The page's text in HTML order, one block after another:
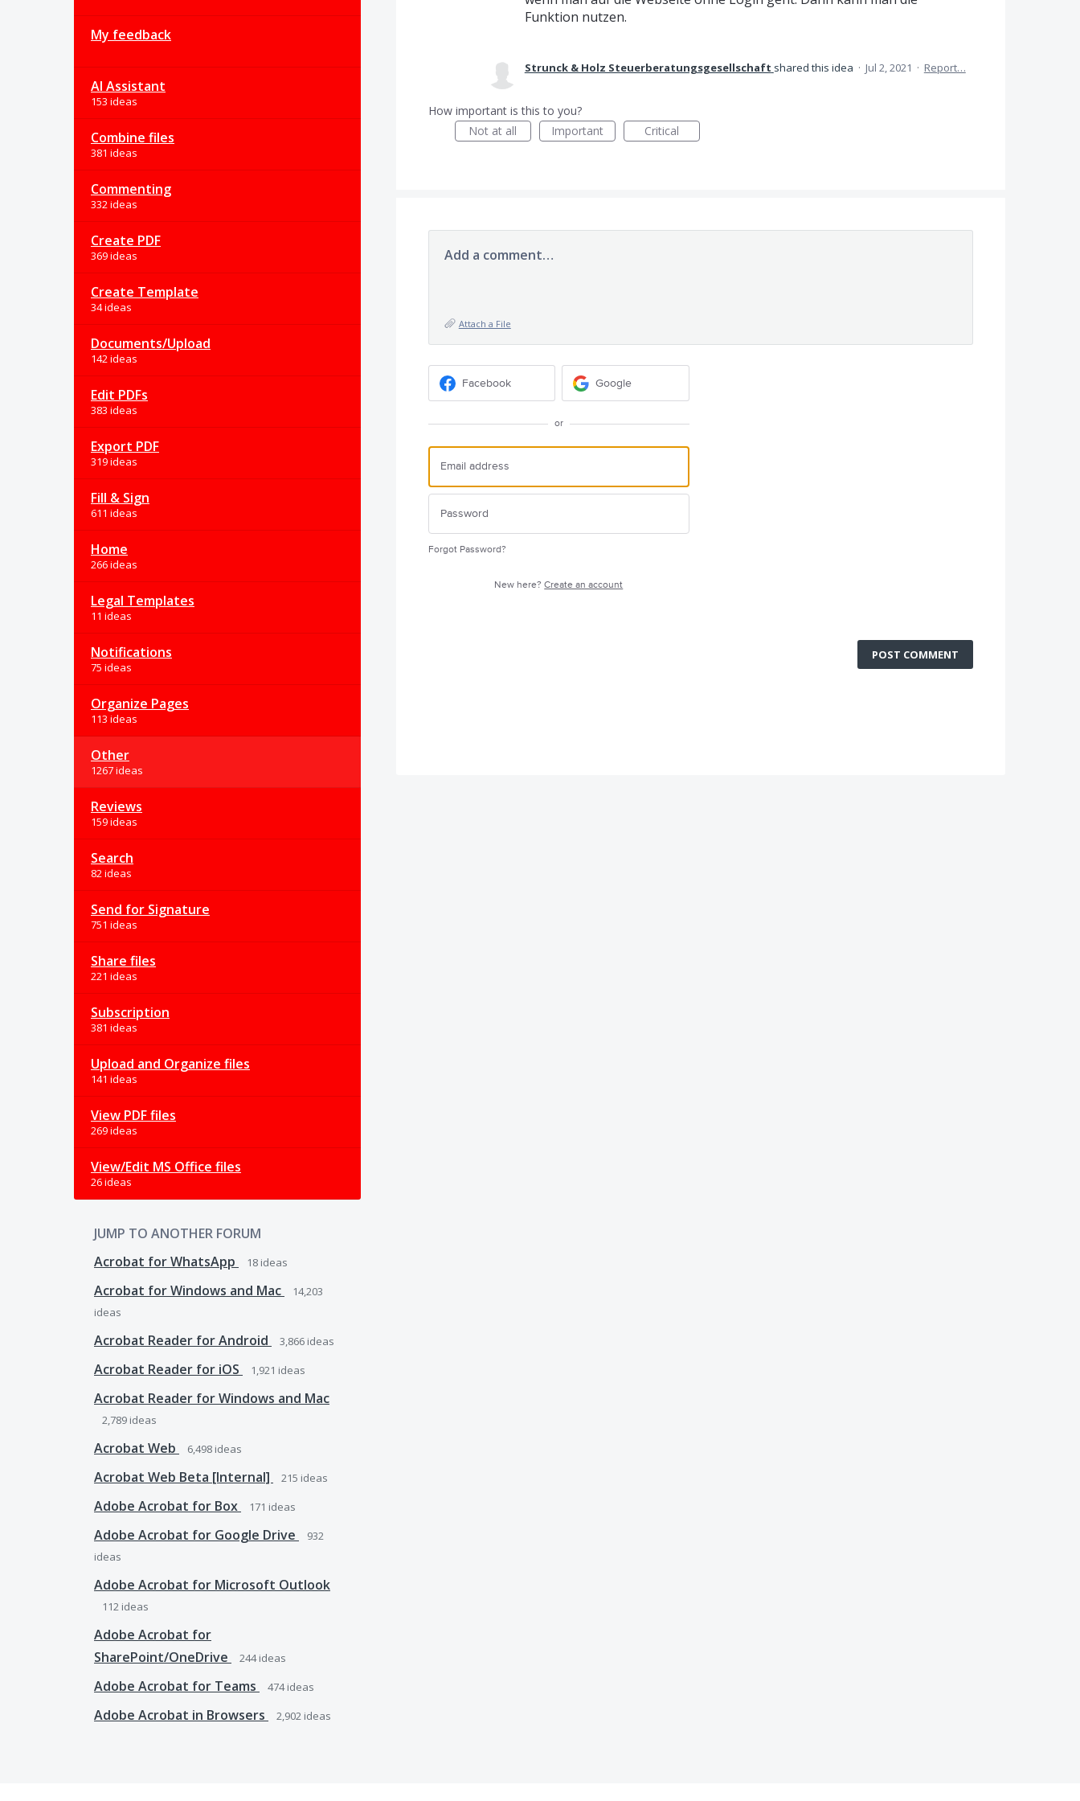
My feedback
AI Assistant
153 ideas
Combine files
381 ideas
Commenting
332 ideas
Create PDF
369 ideas
Create Template
34 ideas
Documents/Upload
142 ideas
Edit PDFs
383 ideas
Export PDF
319 ideas
Fill & Sign
611 ideas
Home
266 ideas
Legal Templates
11 ideas
Notifications
75 ideas
Organize Pages
113 ideas
Other
1267 ideas
Reviews
159 ideas
Search
82 ideas
Send for Signature
751 ideas
Share files
221 ideas
Subscription
381 ideas
Upload and Organize files
141 ideas
View PDF files
269 ideas
View/Edit MS Office files
26 ideas
JUMP TO ANOTHER FORUM
Acrobat for WhatsApp
18 ideas
Acrobat for Windows and Mac
14,203
ideas
Acrobat Reader for Android 3,866 ideas
Acrobat Reader for iOS 1,921 ideas
Acrobat Reader for Windows and Mac
2,789 ideas
Acrobat Web 6,498 ideas
Acrobat Web Beta [Internal] 215 ideas
Adobe Acrobat for Box 171 ideas
Adobe Acrobat for Google Drive
932
ideas
Adobe Acrobat for Microsoft Outlook
112 ideas
Adobe Acrobat for
SharePoint/OneDrive
244ideas
Adobe Acrobat for Teams 474ideas
Adobe Acrobat in Browsers 2,902 ideas
Funktion nutzen.
Strunck & Holz Steuerberatungsgesellschaft shared this idea · Jul 2, 2021 · Report…
How important is this to you?
Not at all
Important Critical
Add a comment…
Attach a File
Facebook Google
or
Forgot Password?
New here?Create an account
POST COMMENT